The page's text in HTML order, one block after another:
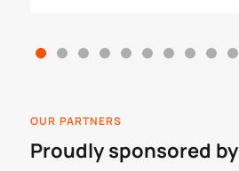
OUR PARTNERS
Proudly sponsored by